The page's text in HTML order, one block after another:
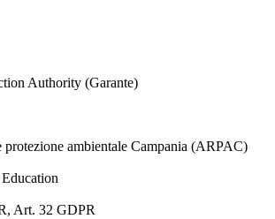
Authority (Garante)
protezione ambientale Campania (ARPAC)
Art. 32 GDPR